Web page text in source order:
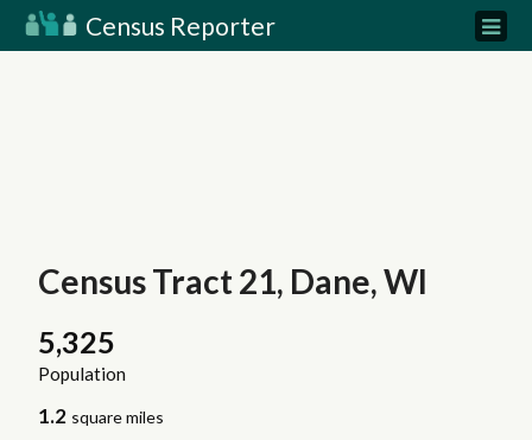
Census Reporter
Census Tract 21, Dane, WI
5,325
Population
1.2 square miles